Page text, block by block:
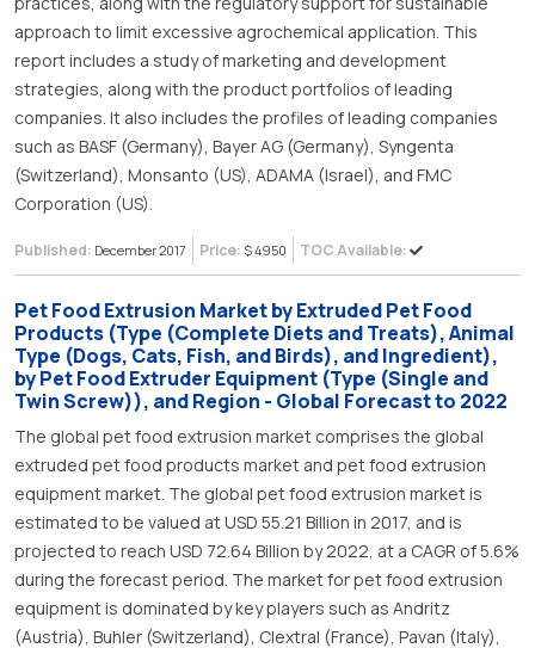
approach to limit excessive agrochemical application. This
report includes a study of marketing and development
strategies, along with the product portfolios of leading
companies. It also includes the profiles of leading companies
such as BASF (Germany), Bayer AG (Germany), Syngenta
(Switzerland), Monsanto (US), ADAMA (Israel), and FMC
Corporation (US).
Published: December 2017 Price: $ 4950 TOC Available:
Pet Food Extrusion Market by Extruded Pet Food
Products (Type (Complete Diets and Treats), Animal
Type (Dogs, Cats, Fish, and Birds), and Ingredient),
by Pet Food Extruder Equipment (Type (Single and
Twin Screw)), and Region - Global Forecast to 2022
The global pet food extrusion market comprises the global
extruded pet food products market and pet food extrusion
equipment market. The global pet food extrusion market is
estimated to be valued at USD 55.21 Billion in 2017, and is
projected to reach USD 72.64 Billion by 2022, at a CAGR of 5.6%
during the forecast period. The market for pet food extrusion
equipment is dominated by key players such as Andritz
(Austria), Buhler (Switzerland), Clextral (France), Pavan (Italy),